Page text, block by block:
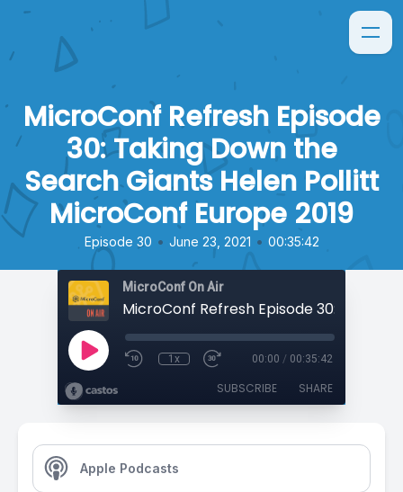
MicroConf Refresh Episode
30: Taking Down the
Search Giants Helen Pollitt
MicroConf Europe 2019
Episode 30 • June 23, 2021 • 00:35:42
MicroConf On Air
1x 00:00 / 00:35:42
SUBSCRIBE SHARE
Apple Podcasts